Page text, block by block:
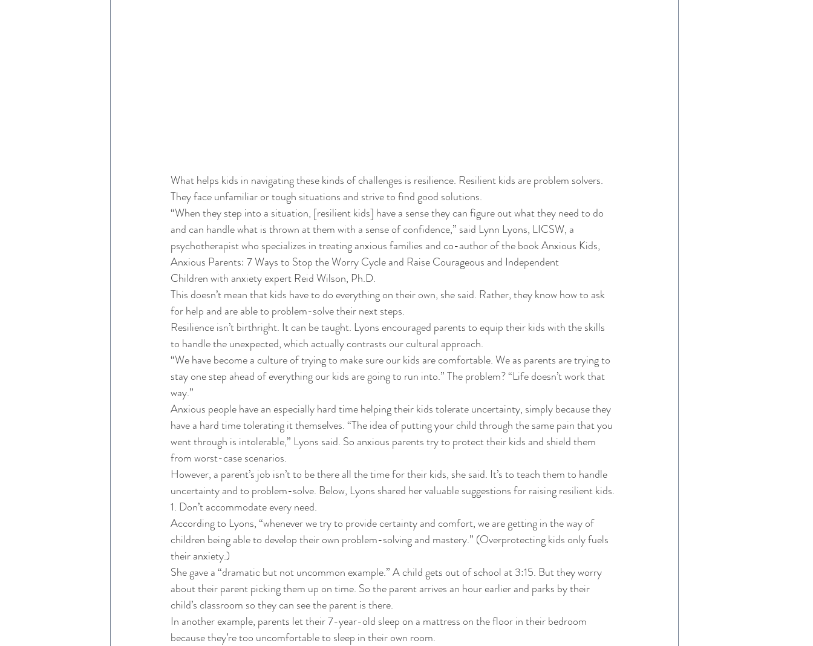
What helps kids in navigating these kinds of challenges is resilience. Resilient kids are problem solvers.
They face unfamiliar or tough situations and strive to find good solutions.
“When they step into a situation, [resilient kids] have a sense they can figure out what they need to do
and can handle what is thrown at them with a sense of confidence,” said Lynn Lyons, LICSW, a
psychotherapist who specializes in treating anxious families and co-author of the book Anxious Kids,
Anxious Parents: 7 Ways to Stop the Worry Cycle and Raise Courageous and Independent
Children with anxiety expert Reid Wilson, Ph.D.
This doesn’t mean that kids have to do everything on their own, she said. Rather, they know how to ask
for help and are able to problem-solve their next steps.
Resilience isn’t birthright. It can be taught. Lyons encouraged parents to equip their kids with the skills
to handle the unexpected, which actually contrasts our cultural approach.
“We have become a culture of trying to make sure our kids are comfortable. We as parents are trying to
stay one step ahead of everything our kids are going to run into.” The problem? “Life doesn’t work that
way.”
Anxious people have an especially hard time helping their kids tolerate uncertainty, simply because they
have a hard time tolerating it themselves. “The idea of putting your child through the same pain that you
went through is intolerable,” Lyons said. So anxious parents try to protect their kids and shield them
from worst-case scenarios.
However, a parent’s job isn’t to be there all the time for their kids, she said. It’s to teach them to handle
uncertainty and to problem-solve. Below, Lyons shared her valuable suggestions for raising resilient kids.
1. Don’t accommodate every need.
According to Lyons, “whenever we try to provide certainty and comfort, we are getting in the way of
children being able to develop their own problem-solving and mastery.” (Overprotecting kids only fuels
their anxiety.)
She gave a “dramatic but not uncommon example.” A child gets out of school at 3:15. But they worry
about their parent picking them up on time. So the parent arrives an hour earlier and parks by their
child’s classroom so they can see the parent is there.
In another example, parents let their 7-year-old sleep on a mattress on the floor in their bedroom
because they’re too uncomfortable to sleep in their own room.